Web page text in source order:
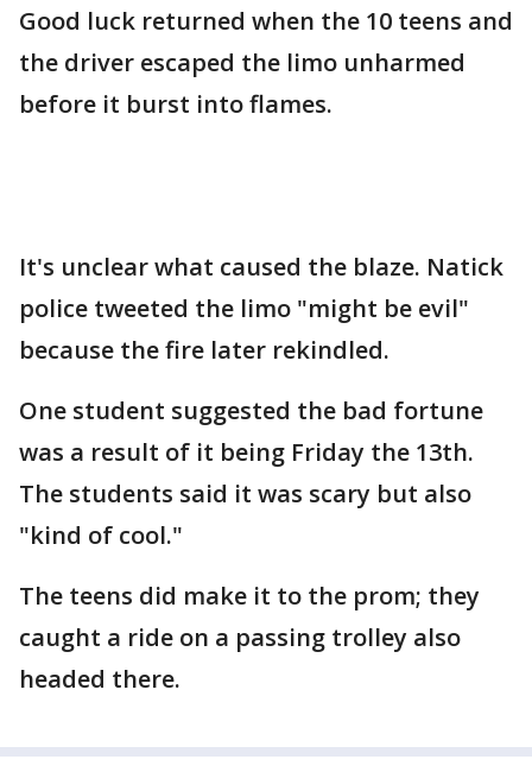
Good luck returned when the 10 teens and
the driver escaped the limo unharmed
before it burst into flames.
It's unclear what caused the blaze. Natick
police tweeted the limo "might be evil"
because the fire later rekindled.
One student suggested the bad fortune
was a result of it being Friday the 13th.
The students said it was scary but also
"kind of cool."
The teens did make it to the prom; they
caught a ride on a passing trolley also
headed there.